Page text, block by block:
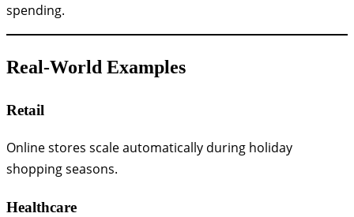
spending.
Real-World Examples
Retail
Online stores scale automatically during holiday
shopping seasons.
Healthcare